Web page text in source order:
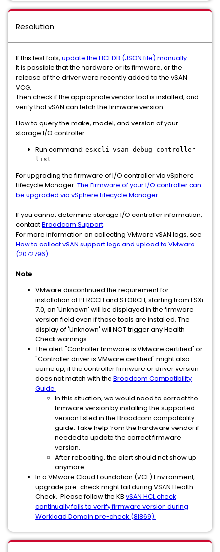
Resolution
If this test fails, update the HCL DB (JSON file) manually.
It is possible that the hardware or its firmware, or the
release of the driver were recently added to the vSAN
VCG.
Then check if the appropriate vendor tool is installed, and
verify that vSAN can fetch the firmware version.
How to query the make, model, and version of your
storage I/O controller:
Run command: esxcli vsan debug controller
list
For upgrading the firmware of I/O controller via vSphere
Lifecycle Manager: The Firmware of your I/O controller can
be upgraded via vSphere Lifecycle Manager.
If you cannot determine storage I/O controller information,
contactBroadcom Support.
For more information on collecting VMware vSAN logs, see
How to collect vSAN support logs and upload to VMware
(2072796) .
Note:
VMware discontinued the requirement for
installation of PERCCLI and STORCLI, starting from ESXi
7.0, an 'Unknown' will be displayed in the firmware
version field even if those tools are installed. The
display of 'Unknown' will NOT trigger any Health
Check warnings.
The alert "Controller firmware is VMware certified" or
"Controller driver is VMware certified" might also
come up, if the controller firmware or driver version
does not match with the Broadcom Compatibility
Guide.
In this situation, we would need to correct the
firmware version by installing the supported
version listed in the Broadcom compatibility
guide. Take help from the hardware vendor if
needed to update the correct firmware
version.
After rebooting, the alert should not show up
anymore.
In a VMware Cloud Foundation (VCF) Environment,
upgrade pre-check might fail during VSAN Health
Check. Please follow the KB vSAN HCL check
continually fails to verify firmware version during
Workload Domain pre-check (81869).